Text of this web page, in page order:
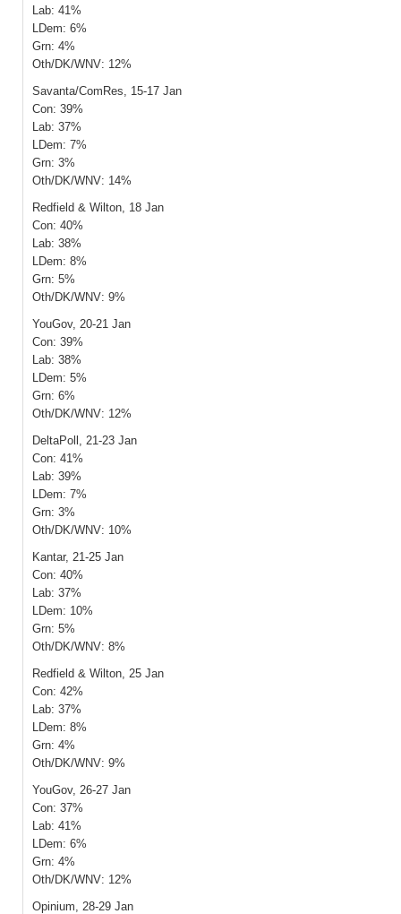
Lab: 41%
LDem: 6%
Grn: 4%
Oth/DK/WNV: 12%
Savanta/ComRes, 15-17 Jan
Con: 39%
Lab: 37%
LDem: 7%
Grn: 3%
Oth/DK/WNV: 14%
Redfield & Wilton, 18 Jan
Con: 40%
Lab: 38%
LDem: 8%
Grn: 5%
Oth/DK/WNV: 9%
YouGov, 20-21 Jan
Con: 39%
Lab: 38%
LDem: 5%
Grn: 6%
Oth/DK/WNV: 12%
DeltaPoll, 21-23 Jan
Con: 41%
Lab: 39%
LDem: 7%
Grn: 3%
Oth/DK/WNV: 10%
Kantar, 21-25 Jan
Con: 40%
Lab: 37%
LDem: 10%
Grn: 5%
Oth/DK/WNV: 8%
Redfield & Wilton, 25 Jan
Con: 42%
Lab: 37%
LDem: 8%
Grn: 4%
Oth/DK/WNV: 9%
YouGov, 26-27 Jan
Con: 37%
Lab: 41%
LDem: 6%
Grn: 4%
Oth/DK/WNV: 12%
Opinium, 28-29 Jan